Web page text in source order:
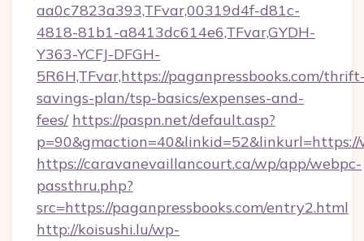
aa0c7823a393,TFvar,00319d4f-d81c-
4818-81b1-a8413dc614e6,TFvar,GYDH-
Y363-YCFJ-DFGH-
5R6H,TFvar,https://paganpressbooks.com/
savings-plan/tsp-basics/expenses-and-
fees/ https://paspn.net/default.asp?
p=90&gmaction=40&linkid=52&linkurl=https://
https://caravanevaillancourt.ca/wp/app/webpc-
passthru.php?
src=https://paganpressbooks.com/entry2.html
http://koisushi.lu/wp-